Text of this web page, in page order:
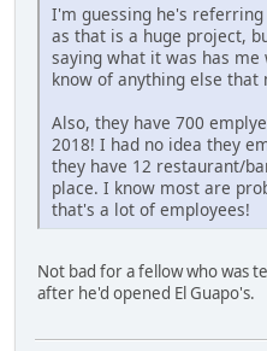
I'm guessing he's referring
as that is a huge project,
saying what it was has me
know of anything else that
Also, they have 700
2018! I had no idea they
they have 12 restaurant/
place. I know most are
that's a lot of employees!
Not bad for a fellow who was
after he'd opened El Guapo's.